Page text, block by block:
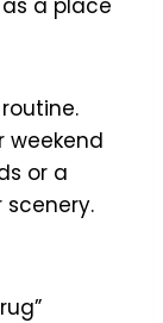
a place
weekend
or a